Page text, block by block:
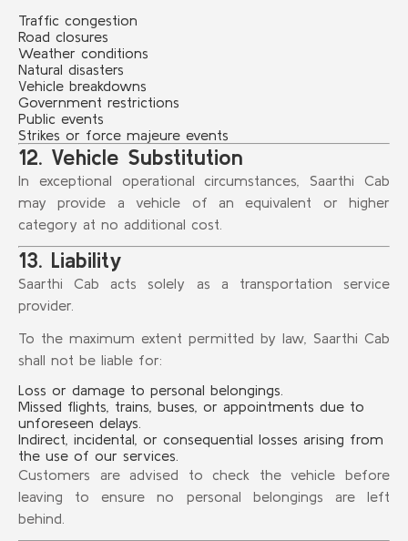
Traffic congestion
Road closures
Weather conditions
Natural disasters
Vehicle breakdowns
Government restrictions
Public events
Strikes or force majeure events
12. Vehicle Substitution
In exceptional operational circumstances, Saarthi Cab
may provide a vehicle of an equivalent or higher
category at no additional cost.
13. Liability
Saarthi Cab acts solely as a transportation service
provider.
To the maximum extent permitted by law, Saarthi Cab
shall not be liable for:
Loss or damage to personal belongings.
Missed flights, trains, buses, or appointments due to
unforeseen delays.
Indirect, incidental, or consequential losses arising from
the use of our services.
Customers are advised to check the vehicle before
leaving to ensure no personal belongings are left
behind.